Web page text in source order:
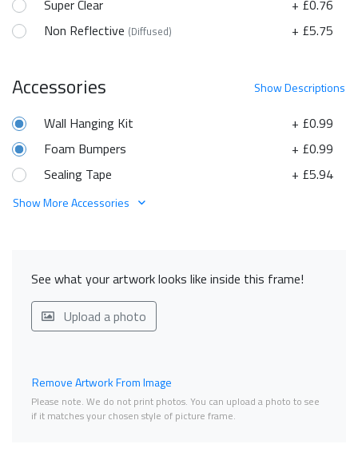
Super Clear
+ £0.76
Non Reflective (Diffused) + £5.75
ShowDescriptions
Accessories
+ £0.99
Wall Hanging Kit
+ £0.99
Foam Bumpers
+ £5.94
Sealing Tape
Show More Accessories
See what your artwork looks like inside this frame!
Upload a photo
Remove Artwork From Image
Please note. We do not print photos. You can upload a photo to see
if it matches your chosen style of picture frame.